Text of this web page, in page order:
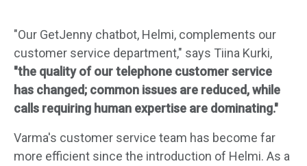
"Our GetJenny chatbot, Helmi, complements our
customer service department," says Tiina Kurki,
"the quality of our telephone customer service
has changed; common issues are reduced, while
calls requiring human expertise are dominating."
Varma's customer service team has become far
more efficient since the introduction of Helmi. As a